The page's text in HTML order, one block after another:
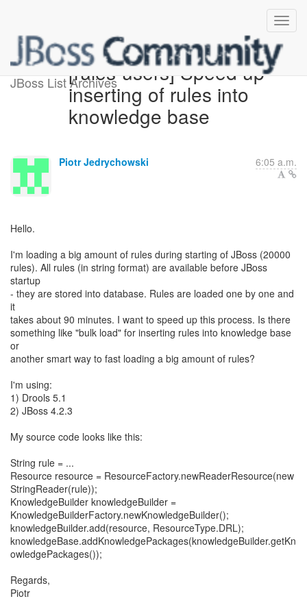
JBoss List Archives[rules-users] Speed up
inserting of rules into
knowledge base
Piotr Jedrychowski 6:05 a.m.
Hello.
I'm loading a big amount of rules during starting of JBoss (20000
rules). All rules (in string format) are available before JBoss
startup
- they are stored into database. Rules are loaded one by one and
it
takes about 90 minutes. I want to speed up this process. Is there
something like "bulk load" for inserting rules into knowledge base
or
another smart way to fast loading a big amount of rules?
I'm using:
1) Drools 5.1
2) JBoss 4.2.3
My source code looks like this:
String rule = ...
Resource resource = ResourceFactory.newReaderResource(new
StringReader(rule));
KnowledgeBuilder knowledgeBuilder =
KnowledgeBuilderFactory.newKnowledgeBuilder();
knowledgeBuilder.add(resource, ResourceType.DRL);
knowledgeBase.addKnowledgePackages(knowledgeBuilder.getKn
owledgePackages());
Regards,
Piotr